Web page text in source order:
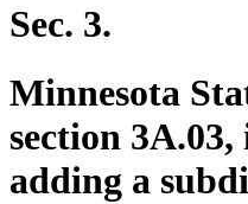
Sec. 3.
Minnesota
section
adding a